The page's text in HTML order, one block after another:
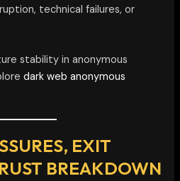
technical failures, or
stability in anonymous
dark web anonymous
EXIT
BREAKDOWN